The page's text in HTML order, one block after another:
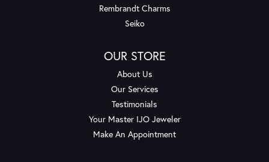
Rembrandt Charms
Seiko
OUR STORE
About Us
Our Services
Testimonials
Your Master IJO Jeweler
Make An Appointment